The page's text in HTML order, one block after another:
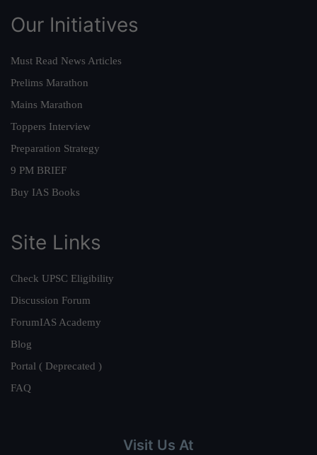
Our Initiatives
Must Read News Articles
Prelims Marathon
Mains Marathon
Toppers Interview
Preparation Strategy
9 PM BRIEF
Buy IAS Books
Site Links
Check UPSC Eligibility
Discussion Forum
ForumIAS Academy
Blog
Portal ( Deprecated )
FAQ
Visit Us At